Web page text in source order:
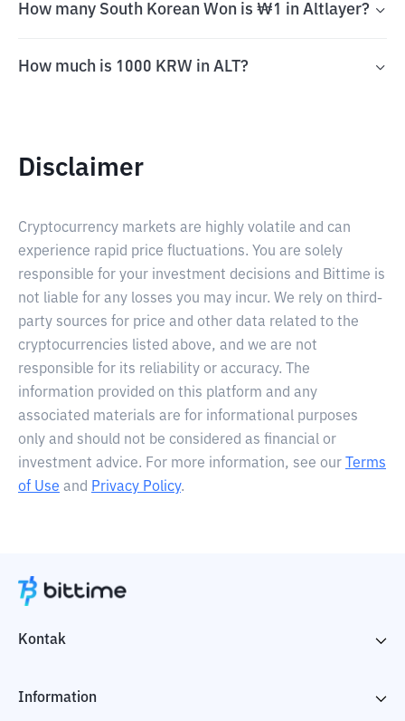
How many South Korean Won is ₩1 in Altlayer?
How much is 1000 KRW in ALT?
Disclaimer
Cryptocurrency markets are highly volatile and can
experience rapid price fluctuations. You are solely
responsible for your investment decisions and Bittime is
not liable for any losses you may incur. We rely on third-
party sources for price and other data related to the
cryptocurrencies listed above, and we are not
responsible for its reliability or accuracy. The
information provided on this platform and any
associated materials are for informational purposes
only and should not be considered as financial or
investment advice. For more information, see our
Terms
of Use and Privacy Policy.
Kontak
Information